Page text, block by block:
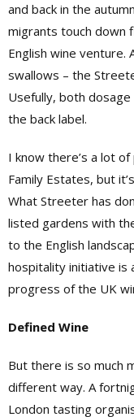
and back in the
migrants touch down
English wine venture.
swallows – the
Usefully, both
the back label.
I know there’s a lot
Family Estates, but
What Streeter has
listed gardens with
to the English
hospitality initiative is
progress of the UK
Defined Wine
But there is so much
different way. A
London tasting